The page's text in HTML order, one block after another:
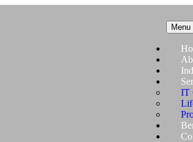
Menu
IT